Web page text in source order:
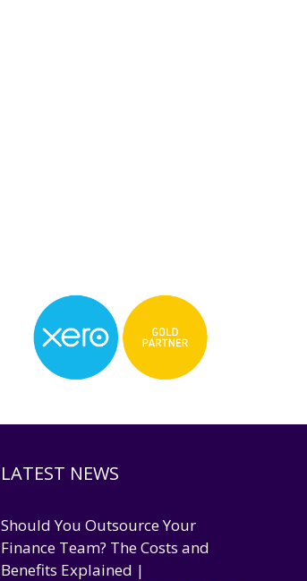
LATEST NEWS
Should You Outsource Your
Finance Team? The Costs and
Benefits Explained |